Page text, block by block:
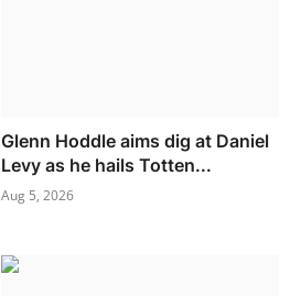
Glenn Hoddle aims dig at Daniel
Levy as he hails Totten...
Aug 5, 2026